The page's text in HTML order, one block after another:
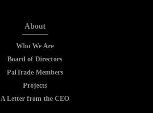
About
Who We Are
Board of Directors
PalTrade Members
Projects
A Letter from the CEO